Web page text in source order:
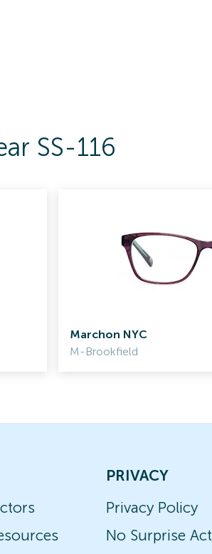
SS-116
Marchon NYC
M-Brookfield
PRIVACY
Privacy Policy
No Surprise Act